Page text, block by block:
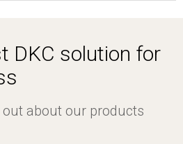
DKC solution for
about our products